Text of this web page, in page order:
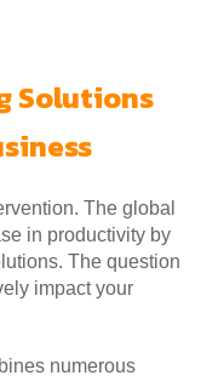
Solutions
The global
in productivity by
The question
impact your
numerous